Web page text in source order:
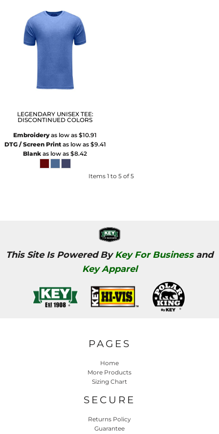
LEGENDARY UNISEX TEE:
DISCONTINUED COLORS
Embroideryas low as$10.91
DTG / Screen Printas low as $9.41
Blank as low as$8.42
Items 1 to 5 of 5
This Site Is Powered ByKey For Businessand
Key Apparel
PAGES
Home
More Products
Sizing Chart
SECURE
Returns Policy
Guarantee